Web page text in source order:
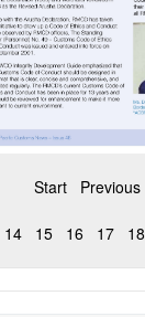
Start Previous
14 15 16 17 18